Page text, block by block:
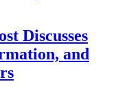
Discusses
and